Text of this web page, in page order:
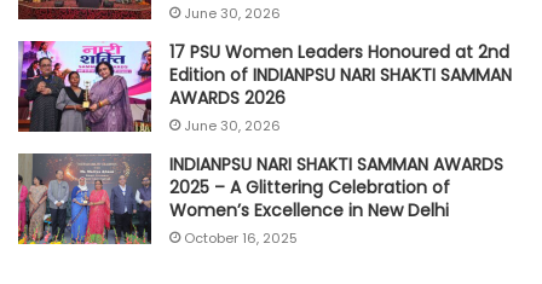
June 30, 2026
17 PSU Women Leaders Honoured at 2nd
Edition of INDIANPSU NARI SHAKTI SAMMAN
AWARDS 2026
June 30, 2026
INDIANPSU NARI SHAKTI SAMMAN AWARDS
2025 – A Glittering Celebration of
Women’s Excellence in New Delhi
October 16, 2025